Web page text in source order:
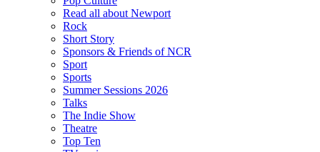
Read all about Newport
Rock
Short Story
Sponsors & Friends of NCR
Sport
Sports
Summer Sessions 2026
Talks
The Indie Show
Theatre
Top Ten